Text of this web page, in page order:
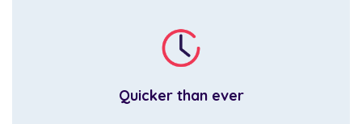
Quicker than ever